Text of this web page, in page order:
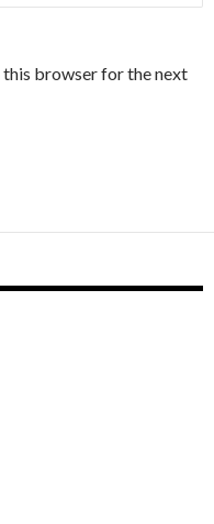
this browser for the next